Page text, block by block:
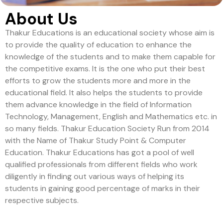
About Us
Thakur Educations is an educational society whose aim is
to provide the quality of education to enhance the
knowledge of the students and to make them capable for
the competitive exams. It is the one who put their best
efforts to grow the students more and more in the
educational field. It also helps the students to provide
them advance knowledge in the field of Information
Technology, Management, English and Mathematics etc. in
so many fields. Thakur Education Society Run from 2014
with the Name of Thakur Study Point & Computer
Education. Thakur Educations has got a pool of well
qualified professionals from different fields who work
diligently in finding out various ways of helping its
students in gaining good percentage of marks in their
respective subjects.